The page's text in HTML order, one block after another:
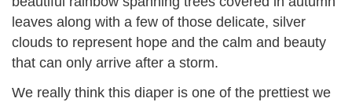
leaves along with a few of those delicate, silver
clouds to represent hope and the calm and beauty
that can only arrive after a storm.
We really think this diaper is one of the prettiest we